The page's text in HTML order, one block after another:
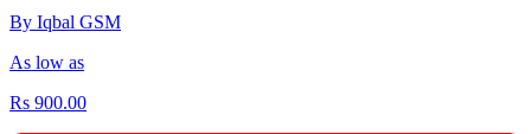
By Iqbal GSM
As low as
Rs 900.00